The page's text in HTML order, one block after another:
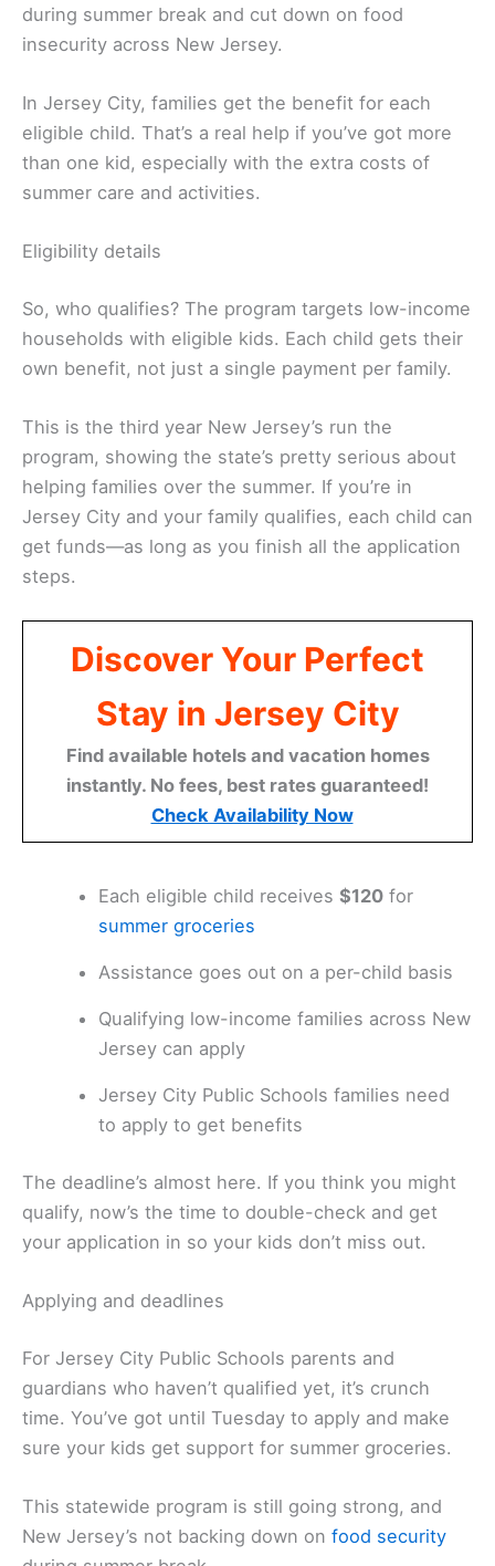
during summer break and cut down on food
insecurity across New Jersey.
In Jersey City, families get the benefit for each
eligible child. That’s a real help if you’ve got more
than one kid, especially with the extra costs of
summer care and activities.
Eligibility details
So, who qualifies? The program targets low-income
households with eligible kids. Each child gets their
own benefit, not just a single payment per family.
This is the third year New Jersey’s run the
program, showing the state’s pretty serious about
helping families over the summer. If you’re in
Jersey City and your family qualifies, each child can
get funds—as long as you finish all the application
steps.
Discover Your Perfect
Stay in Jersey City
Find available hotels and vacation homes
instantly. No fees, best rates guaranteed!
Check Availability Now
Each eligible child receives$120 for
summer groceries
Assistance goes out on a per-child basis
Qualifying low-income families across New
Jersey can apply
Jersey City Public Schools families need
to apply to get benefits
The deadline’s almost here. If you think you might
qualify, now’s the time to double-check and get
your application in so your kids don’t miss out.
Applying and deadlines
For Jersey City Public Schools parents and
guardians who haven’t qualified yet, it’s crunch
time. You’ve got until Tuesday to apply and make
sure your kids get support for summer groceries.
This statewide program is still going strong, and
New Jersey’s not backing down on food security